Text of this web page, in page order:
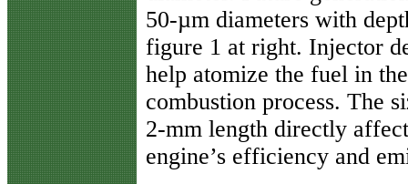
50-µm diameters with
figure 1 at right. Injector
help atomize the fuel in
combustion process. The
2-mm length directly
engine’s efficiency and